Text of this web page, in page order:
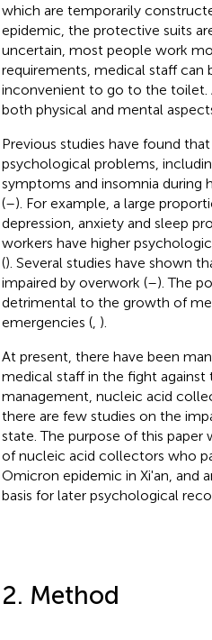
which are temporarily
epidemic, the protective suits
uncertain, most people work
requirements, medical staff can
inconvenient to go to the toilet.
both physical and mental
Previous studies have found
psychological problems,
symptoms and insomnia during
(–). For example, a large
depression, anxiety and sleep
workers have higher
(). Several studies have shown
impaired by overwork (–). The
detrimental to the growth of
emergencies (, ).
At present, there have been
medical staff in the fight
management, nucleic acid
there are few studies on the
state. The purpose of this
of nucleic acid collectors who
Omicron epidemic in Xi'an, and
basis for later psychological
2. Method